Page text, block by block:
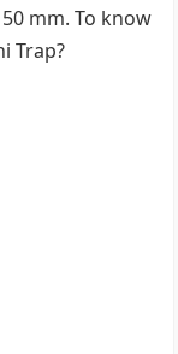
mm. To know
Trap?